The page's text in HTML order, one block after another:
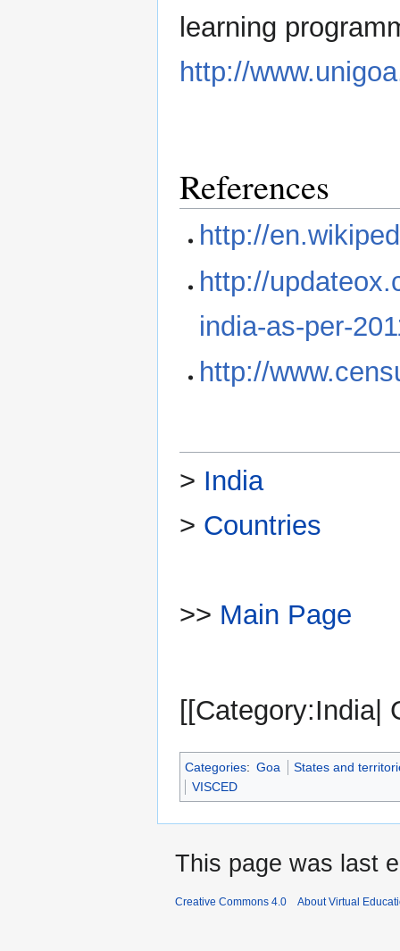
learning
http://
References
http://
http://
india-as-per-
http://
> India
> Countries
>> Main Page
[[Category:India|
Categories: Goa
States and
VISCED
This page was last
Creative Commons 4.0 About Virtual